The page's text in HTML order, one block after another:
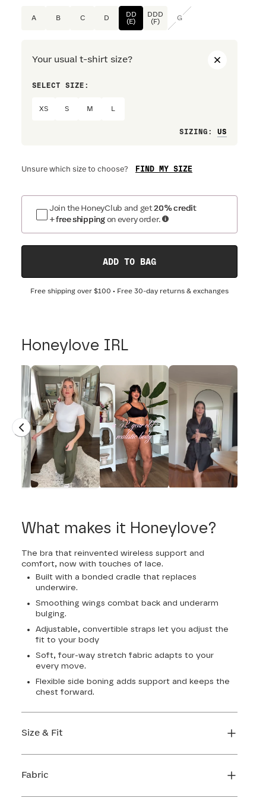
A B C D
DD
(E)
DDD
(F)
G
Your usual t-shirt size?
SELECT SIZE:
XS S M
SIZING :
Unsure which size to choose? FIND MY SIZE
Join the HoneyClub and get20% credit
+ free shipping on every order.
ADD TO BAG
Free shipping over $100 • Free 30-day returns & exchanges
Honeylove IRL
What makes it Honeylove?
The bra that reinvented wireless support and
comfort, now with touches of lace.
Built with a bonded cradle that replaces
underwire.
Smoothing wings combat back and underarm
bulging.
Adjustable, convertible straps let you adjust the
fit to your body
Soft, four-way stretch fabric adapts to your
every move.
Flexible side boning adds support and keeps the
chest forward.
Size & Fit
perfect fit.
Fabric